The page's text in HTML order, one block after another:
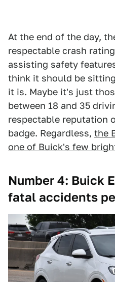
At the end of the day,
respectable crash
assisting safety
think it should be
it is. Maybe it's just
between 18 and 35
respectable reputation
badge. Regardless, the
one of Buick's few
Number 4: Buick
fatal accidents